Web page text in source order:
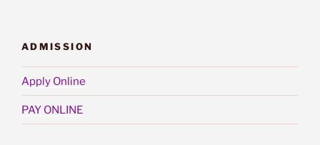
ADMISSION
Apply Online
PAY ONLINE